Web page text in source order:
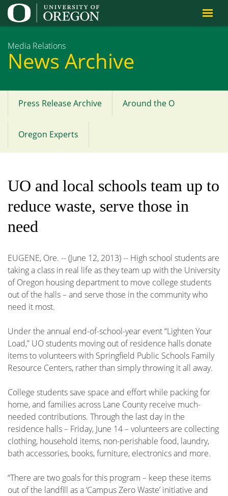
Jump to content
Media Relations
News Archive
Main
menu
Press Release Archive Around the O
Oregon Experts
UO and local schools team up to
reduce waste, serve those in
need
EUGENE, Ore. -- (June 12, 2013) -- High school students are
taking a class in real life as they team up with the University
of Oregon housing department to move college students
out of the halls – and serve those in the community who
need it most.
Under the annual end-of-school-year event “Lighten Your
Load,” UO students moving out of residence halls donate
items to volunteers with Springfield Public Schools Family
Resource Centers, rather than simply throwing it all away.
College students save space and effort while packing for
home, and families across Lane County receive much-
needed contributions. Through the last day in the
residence halls – Friday, June 14 – volunteers are collecting
clothing, household items, non-perishable food, laundry,
bath accessories, books, furniture, electronics and more.
“There are two goals for this program – keep these items
out of the landfill as a ‘Campus Zero Waste’ initiative and